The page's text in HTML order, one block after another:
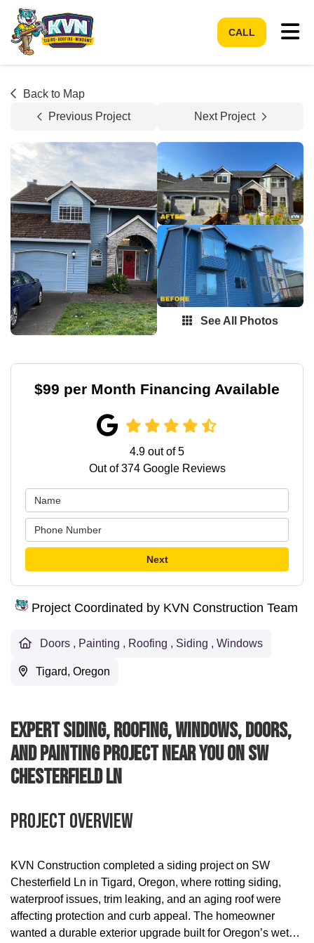
CALL
Back to Map
Previous Project
Next Project
See All Photos
$99 per Month Financing Available
4.9 out of5
Out of374Google Reviews
Next
Project Coordinated by KVN Construction Team
Doors , Painting , Roofing , Siding , Windows
Tigard, Oregon
Expert Siding, Roofing, Windows, Doors,
And Painting Project Near You On SW
Chesterfield Ln
Project Overview
KVN Construction completed a siding project on SW
Chesterfield Ln in Tigard, Oregon, where rotting siding,
waterproof issues, trim leaking, and an aging roof were
affecting protection and curb appeal. The homeowner
wanted a durable exterior upgrade built for Oregon’s wet